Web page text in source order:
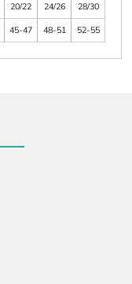
20/22 24/26
28/30
45-47 48-51 52-55